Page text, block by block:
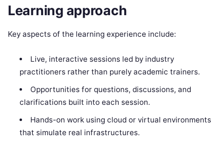
Learning approach
Key aspects of the learning experience include:
Live, interactive sessions led by industry
practitioners rather than purely academic trainers.
Opportunities for questions, discussions, and
clarifications built into each session.
Hands-on work using cloud or virtual environments
that simulate real infrastructures.